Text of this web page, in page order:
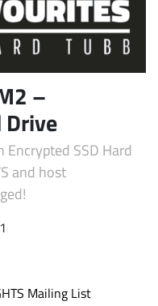
–
Drive
Encrypted SSD Hard
and host
Mailing List